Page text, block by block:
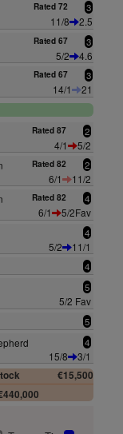
Rated 72 3
11/8
2.5
Rated 67 3
5/2
4.6
Rated 67 3
14/1
21
Rated 87 2
4/1
5/2
Rated 82 2
6/1
11/2
Rated 82 4
6/1
5/2Fav
4
5/2
11/1
4
5
5/2 Fav
5
4
15/8
3/1
€15,500